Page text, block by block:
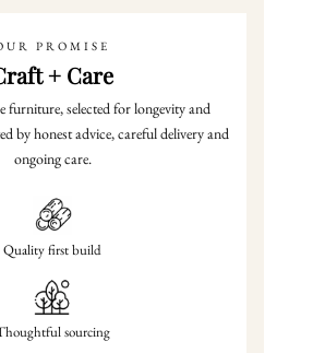
PROMISE
+ Care
furniture, selected for longevity and
by honest advice, careful delivery and
ongoing care.
Quality first build
sourcing